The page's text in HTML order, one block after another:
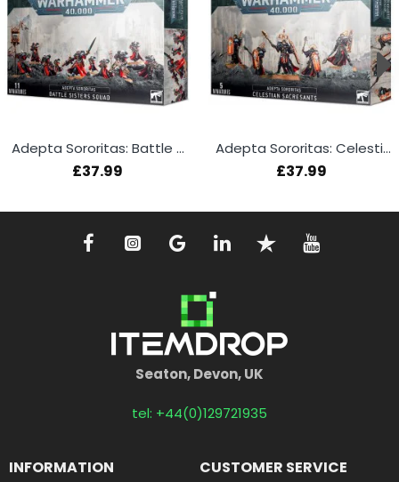
Adepta Sororitas: Battle Sisters Squad
£37.99
Adepta Sororitas: Celestian Sacresants
£37.99
Seaton, Devon, UK
tel: +44(0)129721935
INFORMATION CUSTOMER SERVICE